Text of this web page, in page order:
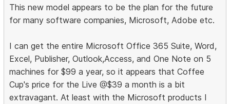
This new model appears to be the plan for the future
for many software companies, Microsoft, Adobe etc.
I can get the entire Microsoft Office 365 Suite, Word,
Excel, Publisher, Outlook,Access, and One Note on 5
machines for $99 a year, so it appears that Coffee
Cup's price for the Live @$39 a month is a bit
extravagant. At least with the Microsoft products I